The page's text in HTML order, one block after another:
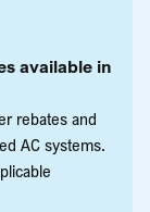
available in
rebates and
AC systems.